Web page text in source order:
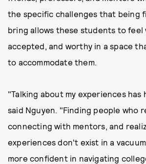
the specific challenges that being
bring allows these students to feel
accepted, and worthy in a space
to accommodate them.
"Talking about my experiences has
said Nguyen. "Finding people who
connecting with mentors, and
experiences don't exist in a
more confident in navigating